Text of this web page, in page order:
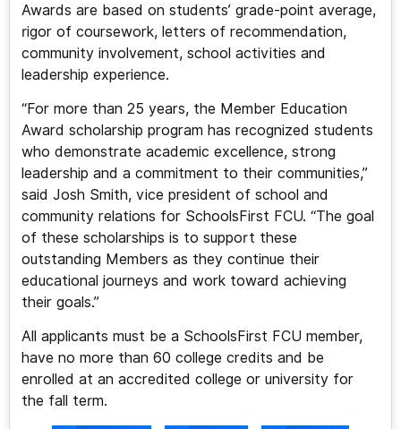
Awards are based on students’ grade-point average,
rigor of coursework, letters of recommendation,
community involvement, school activities and
leadership experience.
“For more than 25 years, the Member Education
Award scholarship program has recognized students
who demonstrate academic excellence, strong
leadership and a commitment to their communities,”
said Josh Smith, vice president of school and
community relations for SchoolsFirst FCU. “The goal
of these scholarships is to support these
outstanding Members as they continue their
educational journeys and work toward achieving
their goals.”
All applicants must be a SchoolsFirst FCU member,
have no more than 60 college credits and be
enrolled at an accredited college or university for
the fall term.